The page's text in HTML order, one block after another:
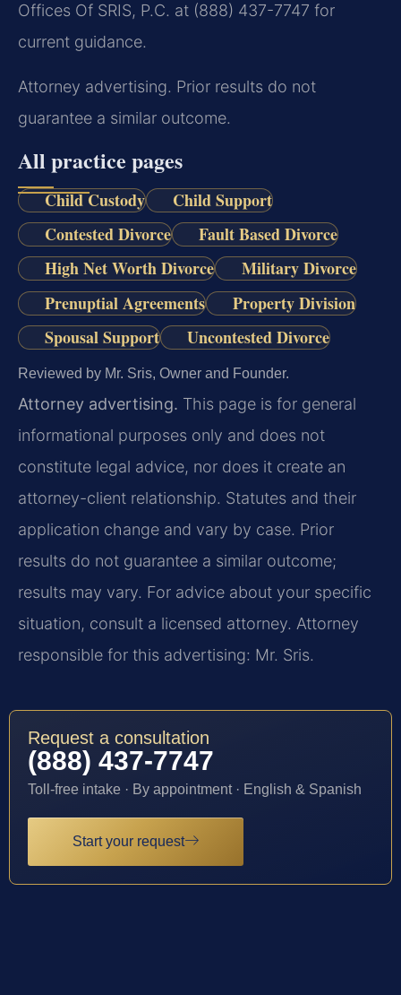
Offices Of SRIS, P.C. at (888) 437-7747 for
current guidance.
Attorney advertising. Prior results do not
guarantee a similar outcome.
All practice pages
Child Custody
Child Support
Contested Divorce
Fault Based Divorce
High Net Worth Divorce
Military Divorce
Prenuptial Agreements
Property Division
Spousal Support
Uncontested Divorce
Reviewed by Mr. Sris, Owner and Founder.
Attorney advertising. This page is for general
informational purposes only and does not
constitute legal advice, nor does it create an
attorney-client relationship. Statutes and their
application change and vary by case. Prior
results do not guarantee a similar outcome;
results may vary. For advice about your specific
situation, consult a licensed attorney. Attorney
responsible for this advertising: Mr. Sris.
Request a consultation
(888) 437-7747
Toll-free intake · By appointment · English & Spanish
Start your request